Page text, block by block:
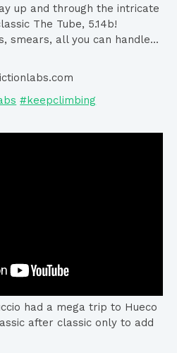
up and through the intricate
The Tube, 5.14b!
smears, all you can handle...
#keepclimbing
had a mega trip to Hueco
after classic only to add